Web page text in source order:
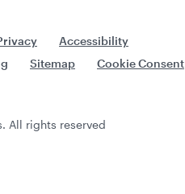
Accessibility
Sitemap Cookie Consent
All rights reserved